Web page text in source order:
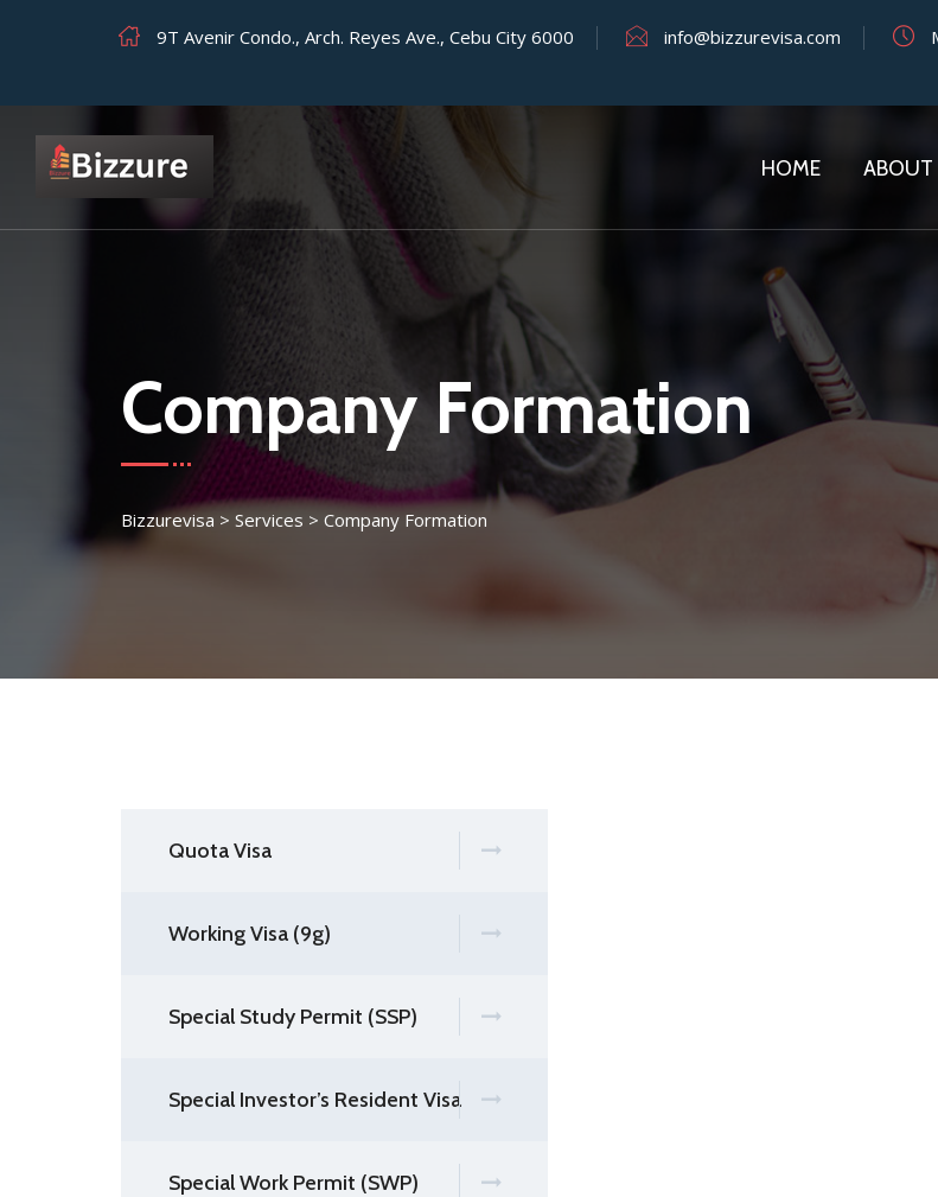
9T Avenir Condo., Arch. Reyes Ave., Cebu City 6000 info@bizzurevisa.com
HOME ABOUT
Company Formation
Bizzurevisa > Services > Company Formation
Quota Visa
Working Visa (9g)
Special Study Permit (SSP)
Special Investor’s Resident Visa
Special Work Permit (SWP)